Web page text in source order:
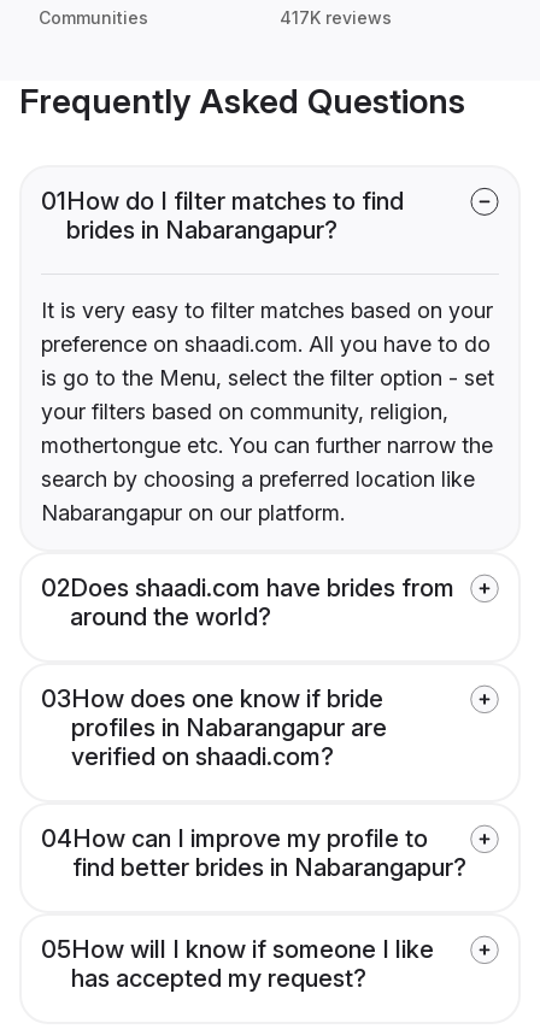
Communities 417K reviews
Frequently Asked Questions
01How do I filter matches to find
brides in Nabarangapur?
It is very easy to filter matches based on your
preference on shaadi.com. All you have to do
is go to the Menu, select the filter option - set
your filters based on community, religion,
mothertongue etc. You can further narrow the
search by choosing a preferred location like
Nabarangapur on our platform.
02Does shaadi.com have brides from
around the world?
03How does one know if bride
profiles in Nabarangapur are
verified on shaadi.com?
04How can I improve my profile to
find better brides in Nabarangapur?
05How will I know if someone I like
has accepted my request?